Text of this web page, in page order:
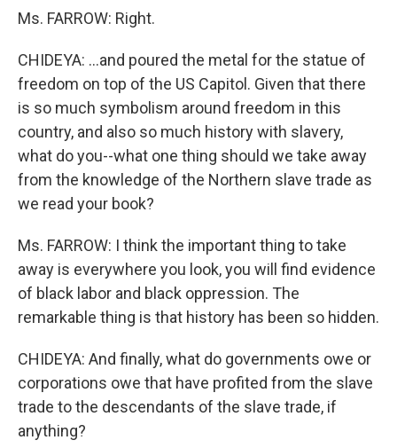
Ms. FARROW: Right.
CHIDEYA: ...and poured the metal for the statue of
freedom on top of the US Capitol. Given that there
is so much symbolism around freedom in this
country, and also so much history with slavery,
what do you--what one thing should we take away
from the knowledge of the Northern slave trade as
we read your book?
Ms. FARROW: I think the important thing to take
away is everywhere you look, you will find evidence
of black labor and black oppression. The
remarkable thing is that history has been so hidden.
CHIDEYA: And finally, what do governments owe or
corporations owe that have profited from the slave
trade to the descendants of the slave trade, if
anything?